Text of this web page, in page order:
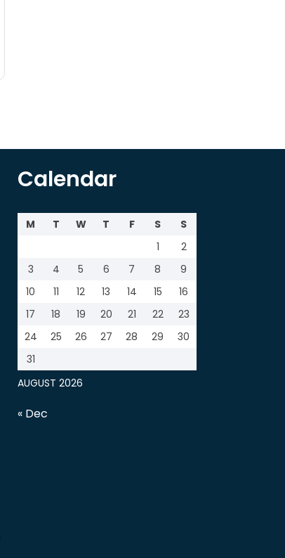
Calendar
AUGUST 2026
M T W T F S
S
1
2
3
4 5 6 7 8
9
10
11 12 13 14 15
16
17
18 19 20 21 22
23
24
25 26 27 28 29
30
31
« Dec